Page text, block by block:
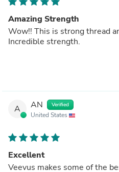
Amazing Strength
Wow!! This is strong thread
Incredible strength.
A AN Verified
United States
Excellent
Veevus makes some of the